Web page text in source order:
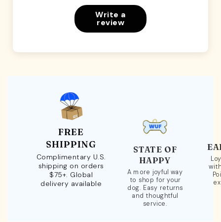
Write a
review
FREE
SHIPPING
Complimentary U.S.
shipping on orders
$75+. Global
delivery available
STATE OF
HAPPY
A more joyful way
to shop for your
dog. Easy returns
and thoughtful
service.